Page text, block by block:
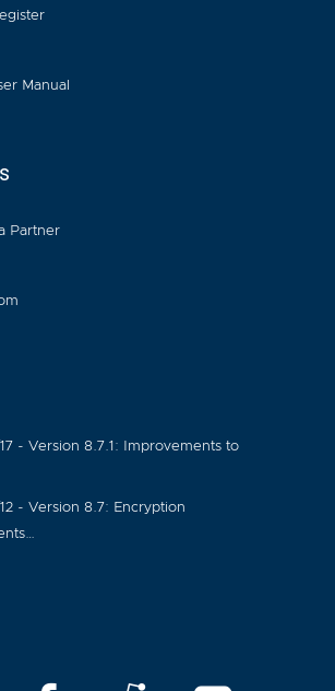
Manual
Partner
- Version 8.7.1: Improvements to
- Version 8.7: Encryption